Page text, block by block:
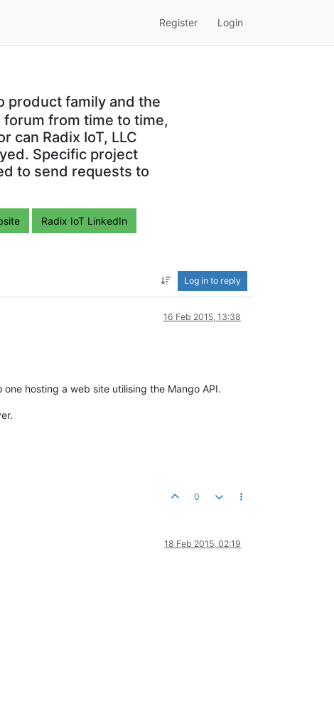
Register Login
product family and the
forum from time to time,
can Radix IoT, LLC
Specific project
to send requests to
Radix IoT LinkedIn
Log in to reply
16 Feb 2015, 13:38
hosting a web site utilising the Mango API.
0
18 Feb 2015, 02:19